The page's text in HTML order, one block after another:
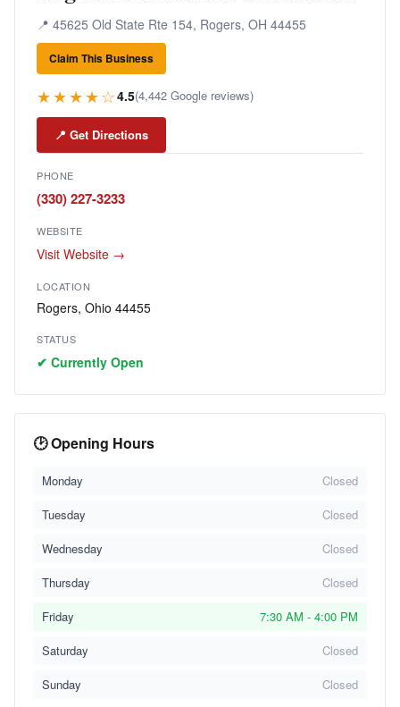
📍 45625 Old State Rte 154, Rogers, OH 44455
Claim This Business
★★★★☆4.5(4,442 Google reviews)
📍 Get Directions
PHONE
(330) 227-3233
WEBSITE
Visit Website →
LOCATION
Rogers, Ohio 44455
STATUS
✔ Currently Open
🕑 Opening Hours
Monday
Closed
Tuesday
Closed
Wednesday
Closed
Thursday
Closed
Friday
7:30 AM - 4:00 PM
Saturday
Closed
Sunday
Closed